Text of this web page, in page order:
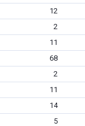
12
2
11
68
2
11
14
5